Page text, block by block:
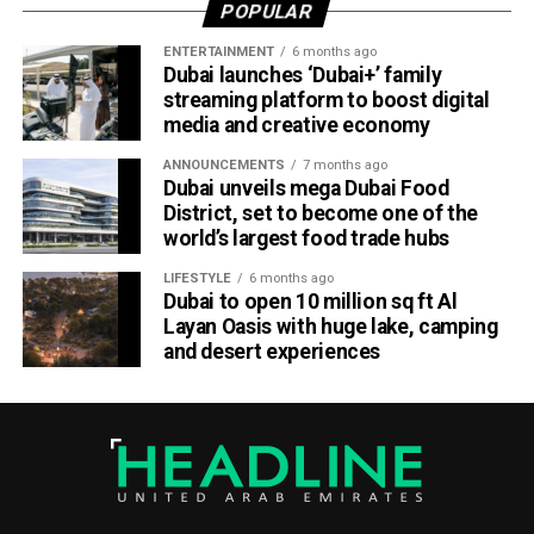
ICC Associate Member Women’s Team Performance of
the Year award after the UAE women’s national team made
history during its tour of Zimbabwe.
Competing in their first-ever 50-over series after gaining
ODI status, the UAE secured a 2-2 draw in the One-Day
International series before defeating Zimbabwe 2-0 in the
subsequent T20 International series. The result marked
the UAE’s maiden bilateral series victory over a higher-
ranked Full Member nation on foreign soil.
ECB Board Member Zayed Abbas described the awards
as a significant milestone for everyone involved in UAE
Emirates Cricket Board management, officials, players and
support staff,” Abbas said.
POPULAR
ENTERTAINMENT 6 months ago
Dubai launches ‘Dubai+’ family
streaming platform to boost digital
media and creative economy
ANNOUNCEMENTS 7 months ago
Dubai unveils mega Dubai Food
District, set to become one of the
world’s largest food trade hubs
LIFESTYLE 6 months ago
Dubai to open 10 million sq ft Al
Layan Oasis with huge lake, camping
and desert experiences